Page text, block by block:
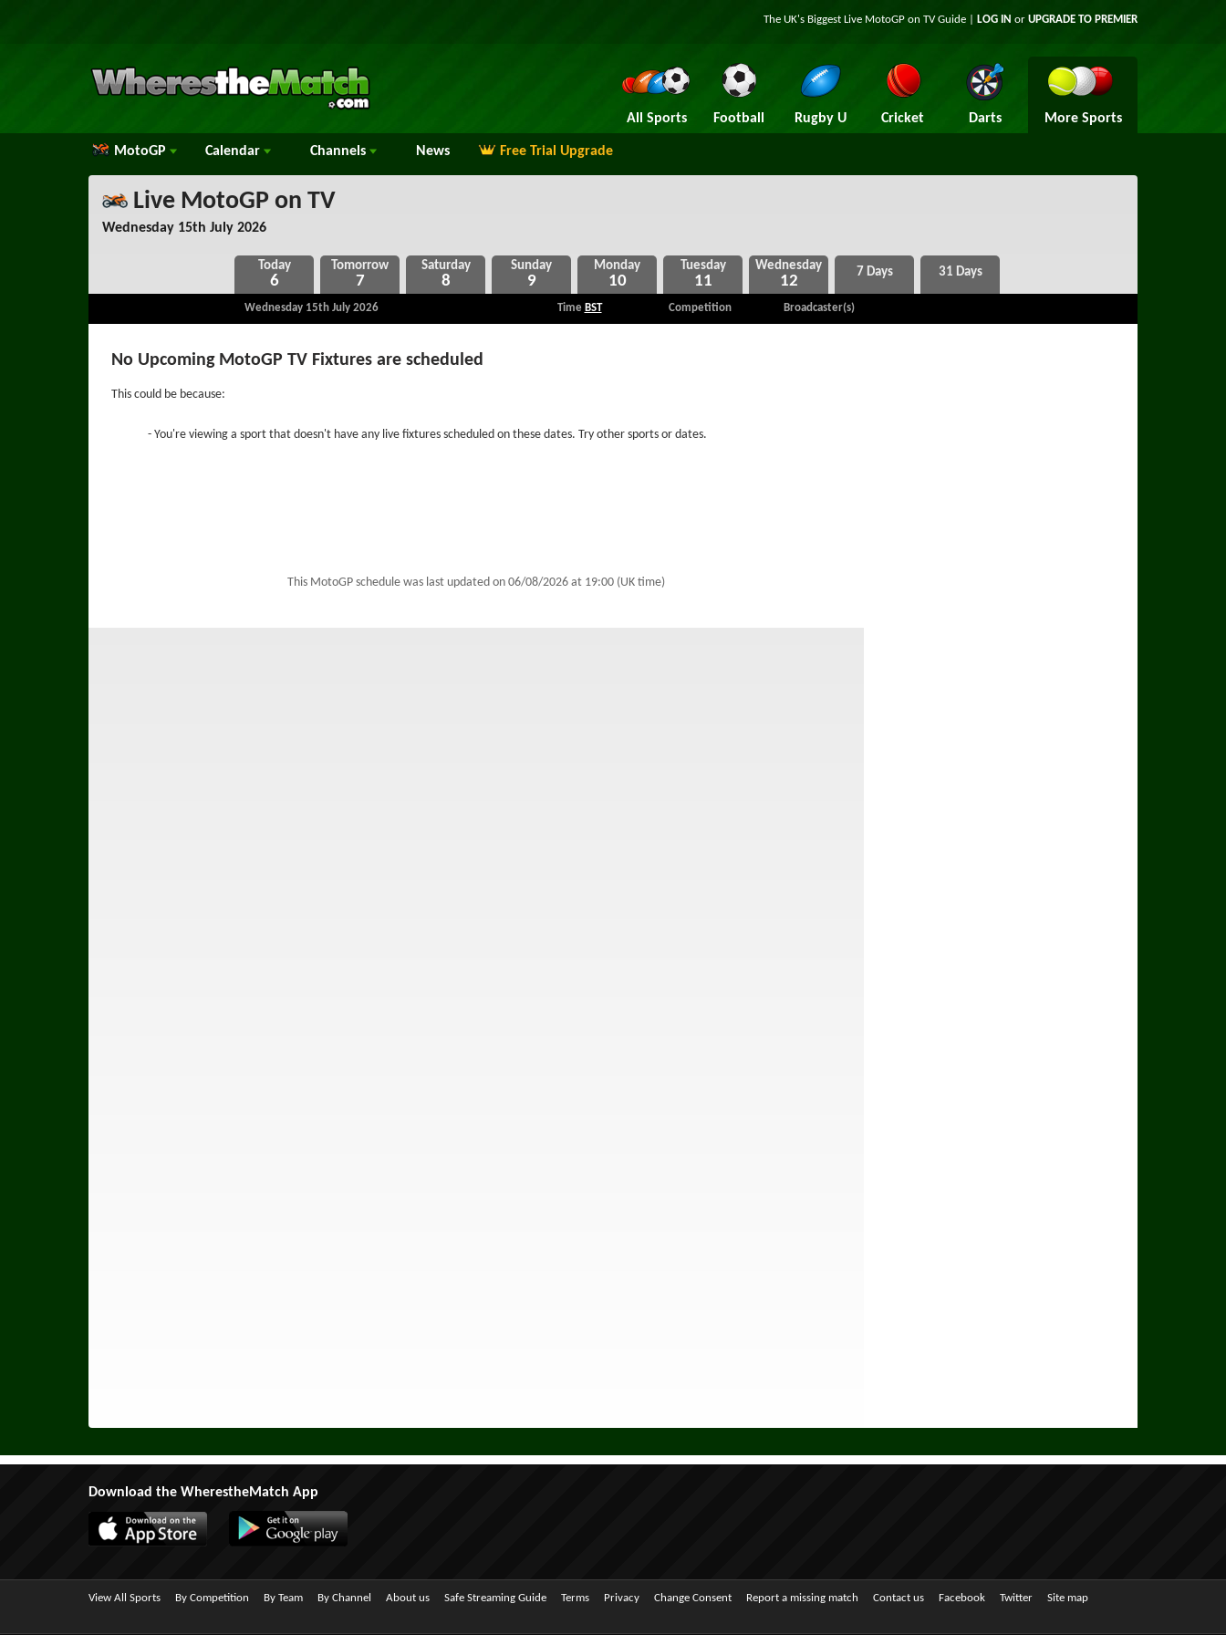
The UK's Biggest Live MotoGP on TV Guide | LOG IN or UPGRADE TO PREMIER
All Sports Football Rugby U Cricket Darts More Sports
MotoGP Calendar Channels News Free Trial Upgrade
Live MotoGP on TV
Wednesday 15th July 2026
6 7 8 9 10 11 12
Wednesday 15th July 2026 Time BST Competition Broadcaster(s)
No Upcoming MotoGP TV Fixtures are scheduled
This could be because:
- You're viewing a sport that doesn't have any live fixtures scheduled on these dates. Try other sports or dates.
This MotoGP schedule was last updated on 06/08/2026 at 19:00 (UK time)
Download the WherestheMatch App
View All Sports By Competition By Team By Channel About us Safe Streaming Guide Terms Privacy Change Consent Report a missing match Contact us Facebook Twitter Site map